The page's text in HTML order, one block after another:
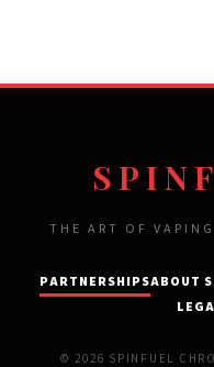
THE ART OF
PARTNERSHIPSABOUT
© 2026 SPINFUEL